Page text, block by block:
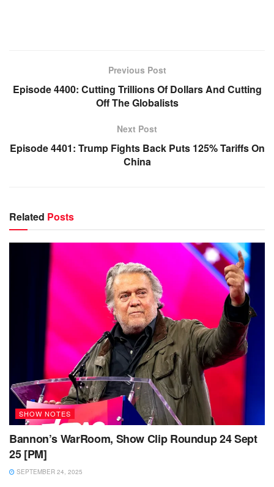
Previous Post
Episode 4400: Cutting Trillions Of Dollars And Cutting
Off The Globalists
Next Post
Episode 4401: Trump Fights Back Puts 125% Tariffs On
China
Related Posts
SHOW NOTES
Bannon’s WarRoom, Show Clip Roundup 24 Sept
25 [PM]
SEPTEMBER 24, 2025